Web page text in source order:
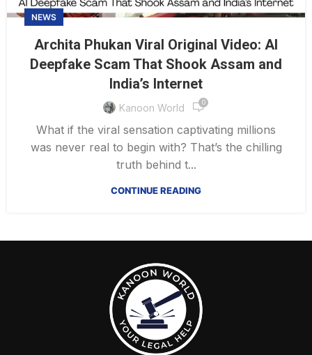
NEWS
Archita Phukan Viral Original Video: AI
Deepfake Scam That Shook Assam and
India’s Internet
Kanoon World 0
What if the viral sensation captivating millions
was never real to begin with? That’s the chilling
truth behind t...
CONTINUE READING